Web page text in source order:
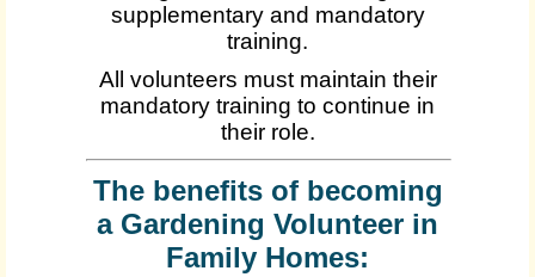
supplementary and mandatory
training.
All volunteers must maintain their
mandatory training to continue in
their role.
The benefits of becoming
a Gardening Volunteer in
Family Homes: